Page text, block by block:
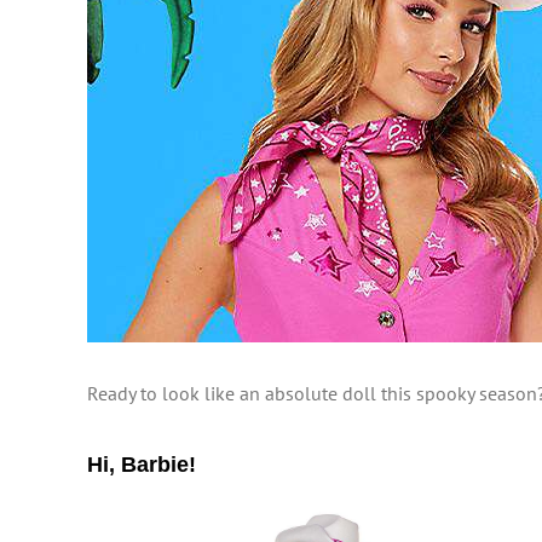
Ready to look like an absolute doll this spooky
Hi, Barbie!